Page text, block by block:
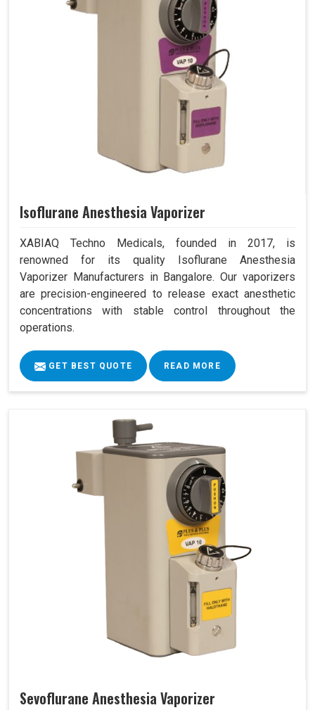
Isoflurane Anesthesia Vaporizer
XABIAQ Techno Medicals, founded in 2017, is
renowned for its quality Isoflurane Anesthesia
Vaporizer Manufacturers in Bangalore. Our vaporizers
are precision-engineered to release exact anesthetic
concentrations with stable control throughout the
operations.
GET BEST QUOTE READ MORE
Sevoflurane Anesthesia Vaporizer